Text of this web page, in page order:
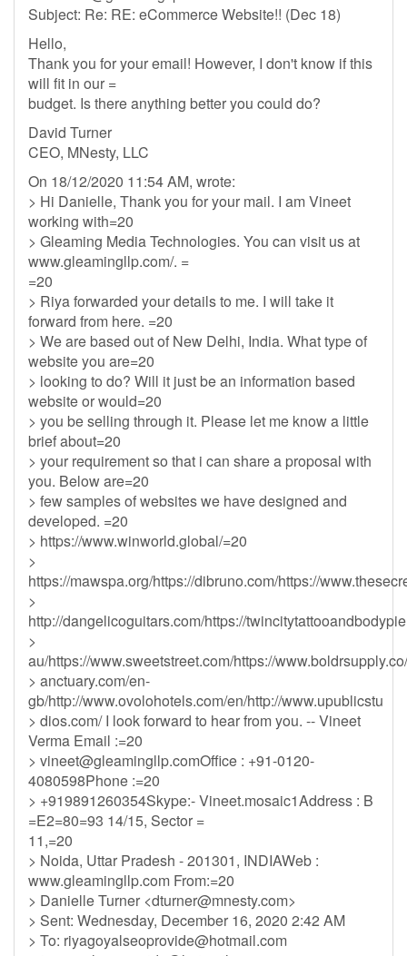
Subject: Re: RE: eCommerce Website!! (Dec 18)
Hello,
Thank you for your email! However, I don't know if this
will fit in our =
budget. Is there anything better you could do?
David Turner
CEO, MNesty, LLC
On 18/12/2020 11:54 AM, wrote:
> Hi Danielle, Thank you for your mail. I am Vineet
working with=20
> Gleaming Media Technologies. You can visit us at
www.gleamingllp.com/. =
=20
> Riya forwarded your details to me. I will take it
forward from here. =20
> We are based out of New Delhi, India. What type of
website you are=20
> looking to do? Will it just be an information based
website or would=20
> you be selling through it. Please let me know a little
brief about=20
> your requirement so that i can share a proposal with
you. Below are=20
> few samples of websites we have designed and
developed. =20
> https://www.winworld.global/=20
>
https://mawspa.org/https://dibruno.com/https://
>
http://dangelicoguitars.com/https://
>
au/https://www.sweetstreet.com/https://
> anctuary.com/en-
gb/http://www.ovolohotels.com/en/http://www.upublicstu
> dios.com/ I look forward to hear from you. -- Vineet
Verma Email :=20
> vineet@gleamingllp.comOffice : +91-0120-
4080598Phone :=20
> +919891260354Skype:- Vineet.mosaic1Address : B
=E2=80=93 14/15, Sector =
11,=20
> Noida, Uttar Pradesh - 201301, INDIAWeb :
www.gleamingllp.com From:=20
> Danielle Turner <dturner@mnesty.com>
> Sent: Wednesday, December 16, 2020 2:42 AM
> To: riyagoyalseoprovide@hotmail.com